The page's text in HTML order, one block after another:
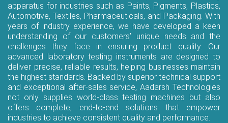
apparatus for industries such as Paints, Pigments, Plastics,
Automotive, Textiles, Pharmaceuticals, and Packaging. With
years of industry experience, we have developed a keen
understanding of our customers’ unique needs and the
challenges they face in ensuring product quality. Our
advanced laboratory testing instruments are designed to
deliver precise, reliable results, helping businesses maintain
the highest standards. Backed by superior technical support
and exceptional after-sales service, Aadarsh Technologies
not only supplies world-class testing machines but also
offers complete, end-to-end solutions that empower
industries to achieve consistent quality and performance.